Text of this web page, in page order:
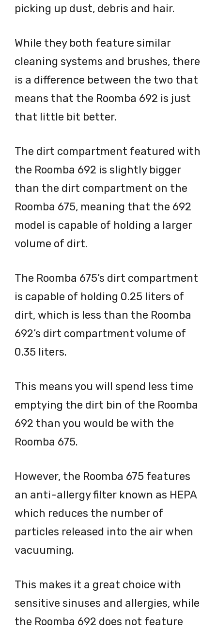
picking up dust, debris and hair.
While they both feature similar
cleaning systems and brushes, there
is a difference between the two that
means that the Roomba 692 is just
that little bit better.
The dirt compartment featured with
the Roomba 692 is slightly bigger
than the dirt compartment on the
Roomba 675, meaning that the 692
model is capable of holding a larger
volume of dirt.
The Roomba 675’s dirt compartment
is capable of holding 0.25 liters of
dirt, which is less than the Roomba
692’s dirt compartment volume of
0.35 liters.
This means you will spend less time
emptying the dirt bin of the Roomba
692 than you would be with the
Roomba 675.
However, the Roomba 675 features
an anti-allergy filter known as HEPA
which reduces the number of
particles released into the air when
vacuuming.
This makes it a great choice with
sensitive sinuses and allergies, while
the Roomba 692 does not feature